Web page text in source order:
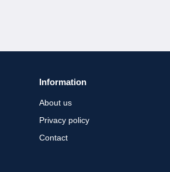
Information
About us
Privacy policy
Contact